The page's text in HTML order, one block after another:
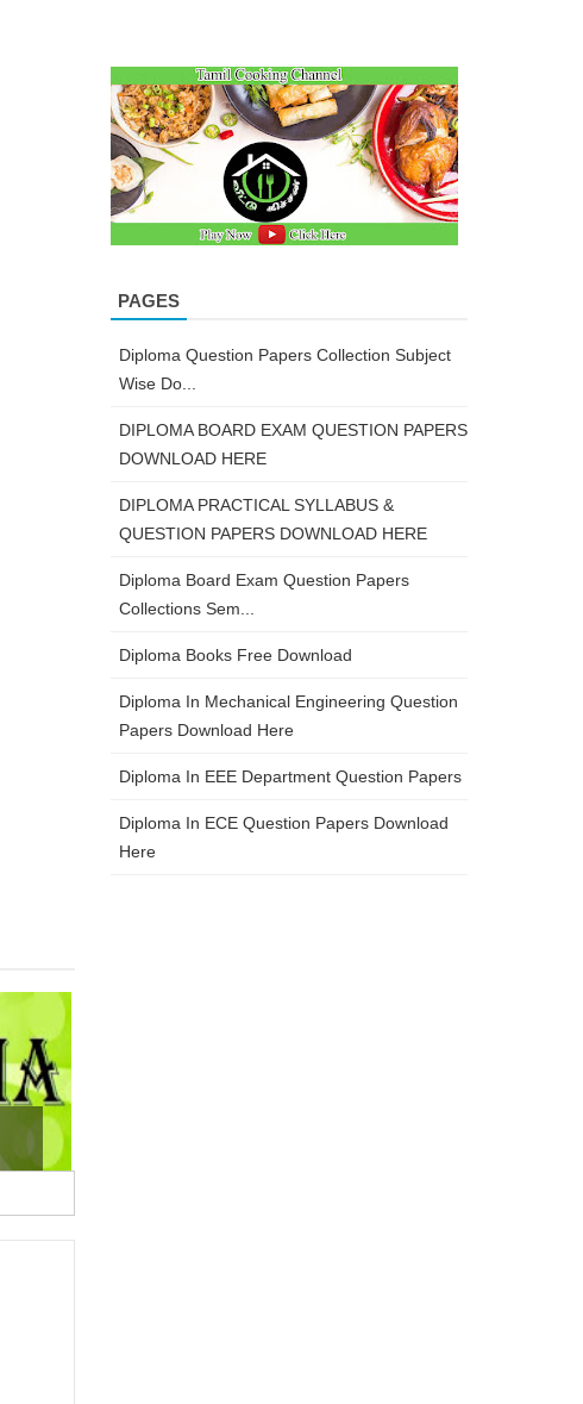
PAGES
Diploma Question Papers Collection Subject
Wise Do...
DIPLOMA BOARD EXAM QUESTION PAPERS
DOWNLOAD HERE
DIPLOMA PRACTICAL SYLLABUS &
QUESTION PAPERS DOWNLOAD HERE
Diploma Board Exam Question Papers
Collections Sem...
Diploma Books Free Download
Diploma In Mechanical Engineering Question
Papers Download Here
Diploma In EEE Department Question Papers
Diploma In ECE Question Papers Download
Here